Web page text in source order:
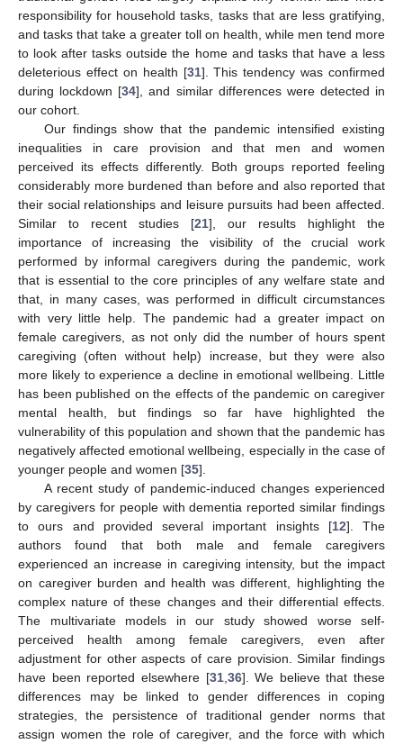
responsibility for household tasks, tasks that are less gratifying,
and tasks that take a greater toll on health, while men tend more
to look after tasks outside the home and tasks that have a less
deleterious effect on health [31]. This tendency was confirmed
during lockdown [34], and similar differences were detected in
our cohort.
Our findings show that the pandemic intensified existing
inequalities in care provision and that men and women
perceived its effects differently. Both groups reported feeling
considerably more burdened than before and also reported that
their social relationships and leisure pursuits had been affected.
Similar to recent studies [21], our results highlight the
importance of increasing the visibility of the crucial work
performed by informal caregivers during the pandemic, work
that is essential to the core principles of any welfare state and
that, in many cases, was performed in difficult circumstances
with very little help. The pandemic had a greater impact on
female caregivers, as not only did the number of hours spent
caregiving (often without help) increase, but they were also
more likely to experience a decline in emotional wellbeing. Little
has been published on the effects of the pandemic on caregiver
mental health, but findings so far have highlighted the
vulnerability of this population and shown that the pandemic has
negatively affected emotional wellbeing, especially in the case of
younger people and women [35].
A recent study of pandemic-induced changes experienced
by caregivers for people with dementia reported similar findings
to ours and provided several important insights [12]. The
authors found that both male and female caregivers
experienced an increase in caregiving intensity, but the impact
on caregiver burden and health was different, highlighting the
complex nature of these changes and their differential effects.
The multivariate models in our study showed worse self-
perceived health among female caregivers, even after
adjustment for other aspects of care provision. Similar findings
have been reported elsewhere [31, 36]. We believe that these
differences may be linked to gender differences in coping
strategies, the persistence of traditional gender norms that
assign women the role of caregiver, and the force with which
11. May
12. May
13. May
14. May
15. May
16. May
17. May
18. May
19. May
21. May
22. May
23. May
24. May
25. May
26. May
27. May
28. May
29. May
31. May
1. Jun
2. Jun
3. Jun
4. Jun
5. Jun
6. Jun
7. Jun
8. Jun
10. Jun
11. Jun
12. Jun
13. Jun
14. Jun
15. Jun
16. Jun
17. Jun
18. Jun
20. Jun
21. Jun
22. Jun
23. Jun
24. Jun
25. Jun
26. Jun
27. Jun
28. Jun
30. Jun
1. Jul
2. Jul
3. Jul
4. Jul
5. Jul
6. Jul
7. Jul
8. Jul
10. Jul
11. Jul
12. Jul
13. Jul
14. Jul
15. Jul
16. Jul
17. Jul
18. Jul
20. Jul
21. Jul
22. Jul
23. Jul
24. Jul
25. Jul
26. Jul
27. Jul
28. Jul
30. Jul
31. Jul
1. Aug
2. Aug
3. Aug
4. Aug
5. Aug
6. Aug
7. Aug